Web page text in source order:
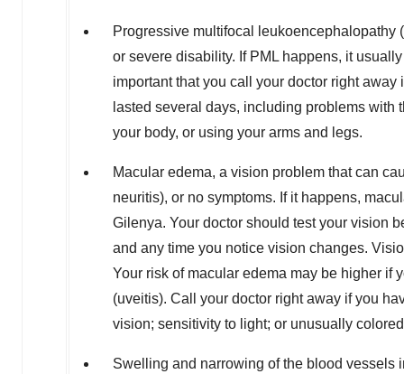
Progressive multifocal leukoencephalopathy
or severe disability. If PML happens, it
important that you call your doctor right
lasted several days, including problems
your body, or using your arms and legs.
Macular edema, a vision problem that can
neuritis), or no symptoms. If it happens,
Gilenya. Your doctor should test your vision
and any time you notice vision changes.
Your risk of macular edema may be higher if
(uveitis). Call your doctor right away if you
vision; sensitivity to light; or unusually
Swelling and narrowing of the blood vessels